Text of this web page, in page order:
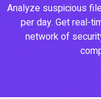
Analyze suspicious
per day. Get real-
network of